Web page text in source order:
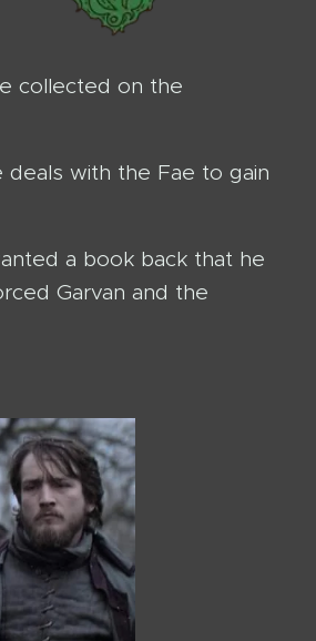
collected on the
with the Fae to gain
a book back that he
Garvan and the